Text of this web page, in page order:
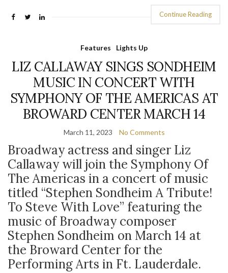
Continue Reading
Features Lights Up
LIZ CALLAWAY SINGS SONDHEIM
MUSIC IN CONCERT WITH
SYMPHONY OF THE AMERICAS AT
BROWARD CENTER MARCH 14
March 11, 2023 No Comments
Broadway actress and singer Liz
Callaway will join the Symphony Of
The Americas in a concert of music
titled “Stephen Sondheim A Tribute!
To Steve With Love” featuring the
music of Broadway composer
Stephen Sondheim on March 14 at
the Broward Center for the
Performing Arts in Ft. Lauderdale.